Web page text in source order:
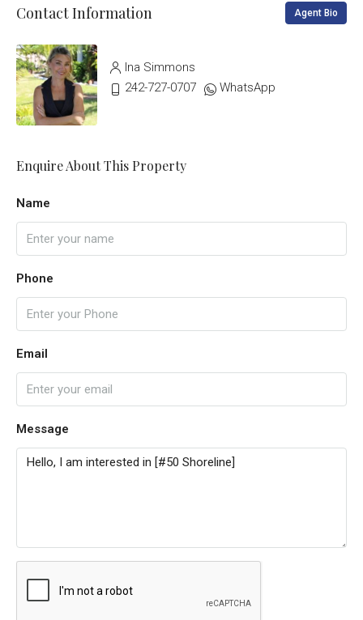
Contact Information Agent Bio
Ina Simmons
242-727-0707
WhatsApp
Enquire About This Property
Name
Phone
Email
Message